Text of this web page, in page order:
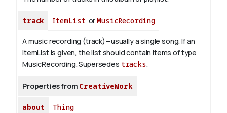
track ItemList orMusicRecording
A music recording (track)—usually a single song. If an
ItemList is given, the list should contain items of type
MusicRecording. Supersedes tracks.
Properties from CreativeWork
about Thing